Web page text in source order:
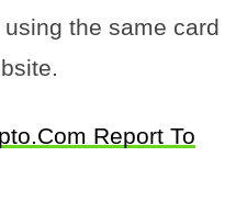
the same card
Report To